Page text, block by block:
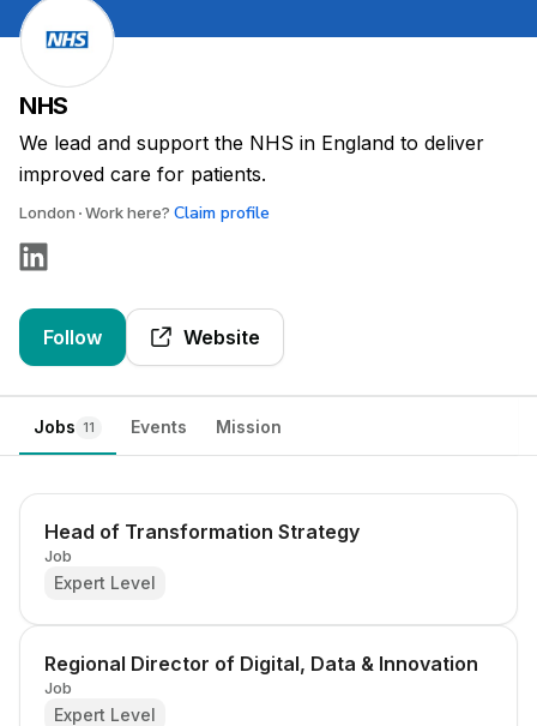
NHS
We lead and support the NHS in England to deliver
improved care for patients.
London Work here? Claim profile
Follow Website
Jobs 11 Events Mission
Head of Transformation Strategy
Job
Expert Level
Regional Director of Digital, Data & Innovation
Job
Expert Level